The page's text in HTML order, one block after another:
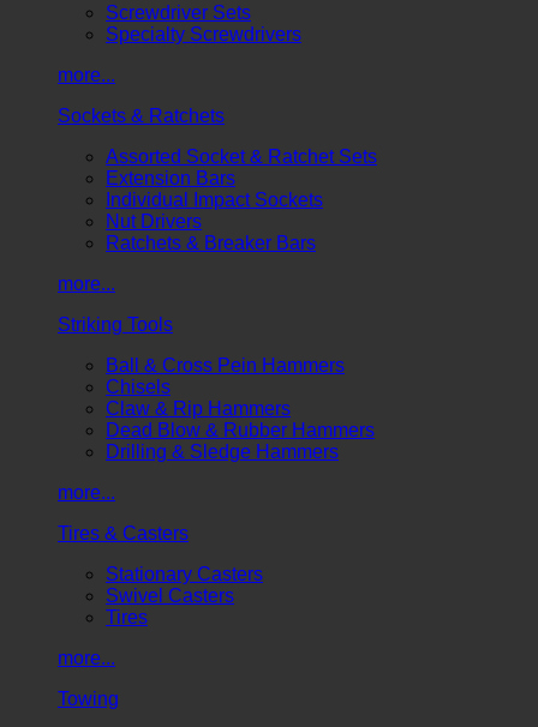
Screwdriver Sets
Specialty Screwdrivers
more...
Sockets & Ratchets
Assorted Socket & Ratchet Sets
Extension Bars
Individual Impact Sockets
Nut Drivers
Ratchets & Breaker Bars
more...
Striking Tools
Ball & Cross Pein Hammers
Chisels
Claw & Rip Hammers
Dead Blow & Rubber Hammers
Drilling & Sledge Hammers
more...
Tires & Casters
Stationary Casters
Swivel Casters
Tires
more...
Towing